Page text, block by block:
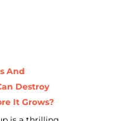
And
Destroy
It Grows?